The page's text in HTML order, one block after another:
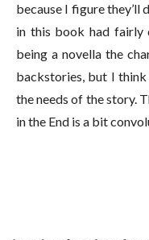
because I figure they’ll
in this book had fairly
being a novella the
backstories, but I
the needs of the story.
in the End is a bit